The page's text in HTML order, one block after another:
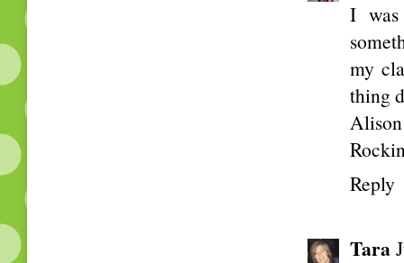
I
my
thing
Alison
Reply
Tara